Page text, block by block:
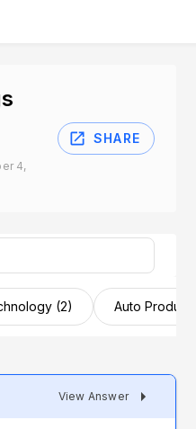
4,
SHARE
(2) Auto Product
View Answer